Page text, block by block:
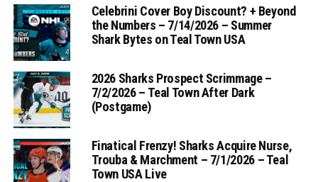
Celebrini Cover Boy Discount? + Beyond
the Numbers – 7/14/2026 – Summer
Shark Bytes on Teal Town USA
2026 Sharks Prospect Scrimmage –
7/2/2026 – Teal Town After Dark
(Postgame)
Finatical Frenzy! Sharks Acquire Nurse,
Trouba & Marchment – 7/1/2026 – Teal
Town USA Live